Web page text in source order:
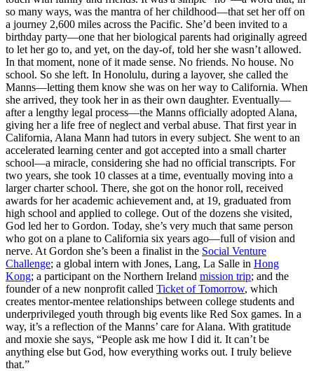
so many ways, was the mantra of her childhood—that set her off on
a journey 2,600 miles across the Pacific. She’d been invited to a
birthday party—one that her biological parents had originally agreed
to let her go to, and yet, on the day-of, told her she wasn’t allowed.
In that moment, none of it made sense. No friends. No house. No
school. So she left. In Honolulu, during a layover, she called the
Manns—letting them know she was on her way to California. When
she arrived, they took her in as their own daughter. Eventually—
after a lengthy legal process—the Manns officially adopted Alana,
giving her a life free of neglect and verbal abuse. That first year in
California, Alana Mann had tutors in every subject. She went to an
accelerated learning center and got accepted into a small charter
school—a miracle, considering she had no official transcripts. For
two years, she took 10 classes at a time, eventually moving into a
larger charter school. There, she got on the honor roll, received
awards for her academic achievement and, at 19, graduated from
high school and applied to college. Out of the dozens she visited,
God led her to Gordon. Today, she’s very much that same person
who got on a plane to California six years ago—full of vision and
nerve. At Gordon she’s been a finalist in the Social Venture
Challenge; a global intern with Jones, Lang, La Salle in Hong
Kong; a participant on the Northern Ireland mission trip; and the
founder of a new nonprofit called Ticket of Tomorrow, which
creates mentor-mentee relationships between college students and
underprivileged youth through big events like Red Sox games. In a
way, it’s a reflection of the Manns’ care for Alana. With gratitude
and moxie she says, “People ask me how I did it. It can’t be
anything else but God, how everything works out. I truly believe
that.”